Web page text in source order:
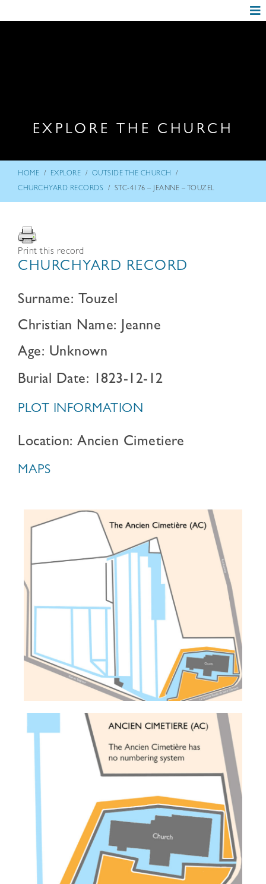
EXPLORE THE CHURCH
HOME / EXPLORE / OUTSIDE THE CHURCH /
CHURCHYARD RECORDS / STC-4176 – JEANNE – TOUZEL
Print this record
CHURCHYARD RECORD
Surname: Touzel
Christian Name: Jeanne
Age: Unknown
Burial Date: 1823-12-12
PLOT INFORMATION
Location: Ancien Cimetiere
MAPS